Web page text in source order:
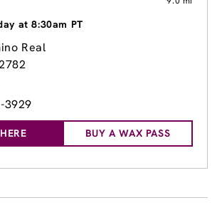
at 8:30am PT
Real
3929
BUY A WAX PASS